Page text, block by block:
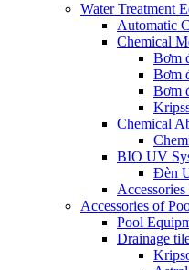
Water Treatment
Automatic
Chemical
Bơm
Bơm
Bơm
Chemical
BIO UV
Đèn
Accessories of
Pool
Drainage